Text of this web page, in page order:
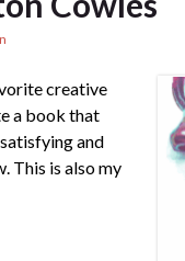
creative
a book that
and
This is also my